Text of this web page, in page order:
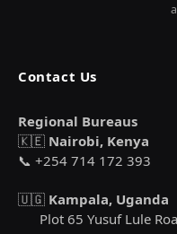
Contact Us
Regional Bureaus
🇰🇪 Nairobi, Kenya
📞 +254 714 172 393
🇺🇬 Kampala, Uganda
Plot 65 Yusuf Lule